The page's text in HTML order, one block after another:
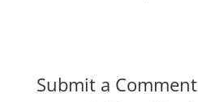
Submit a Comment